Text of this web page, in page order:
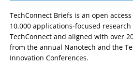
TechConnect Briefs is an open
10,000 applications-focused
TechConnect and aligned with over
from the annual Nanotech and the
Innovation Conferences.